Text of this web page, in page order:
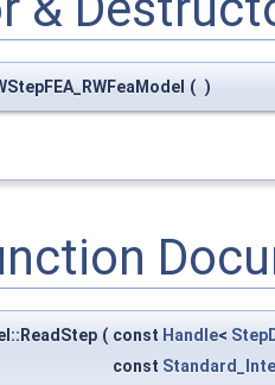
( )
( const Handle<
const